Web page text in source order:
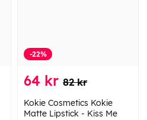
-22%
64 kr 82 kr
Kokie Cosmetics Kokie
Matte Lipstick - Kiss Me